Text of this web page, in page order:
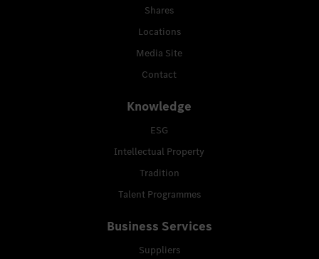
Shares
Locations
Media Site
Contact
Knowledge
ESG
Intellectual Property
Tradition
Talent Programmes
Business Services
Suppliers